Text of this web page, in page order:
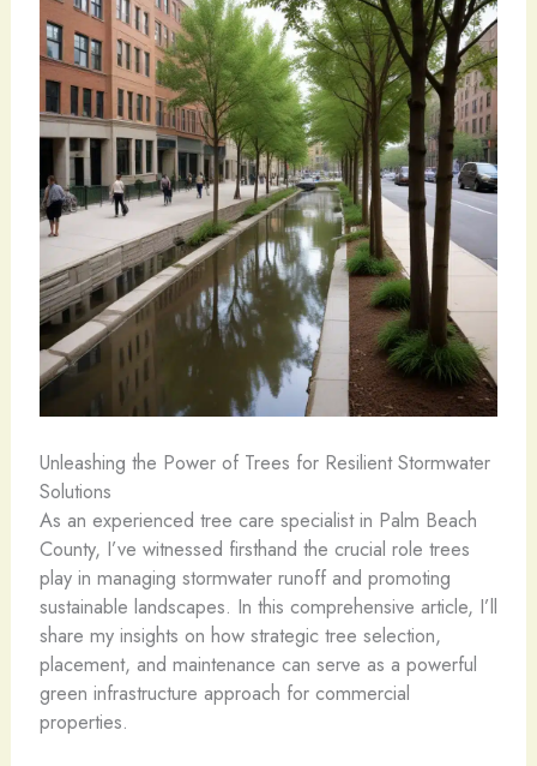
Unleashing the Power of Trees for Resilient Stormwater
Solutions
As an experienced tree care specialist in Palm Beach
County, I’ve witnessed firsthand the crucial role trees
play in managing stormwater runoff and promoting
sustainable landscapes. In this comprehensive article, I’ll
share my insights on how strategic tree selection,
placement, and maintenance can serve as a powerful
green infrastructure approach for commercial
properties.